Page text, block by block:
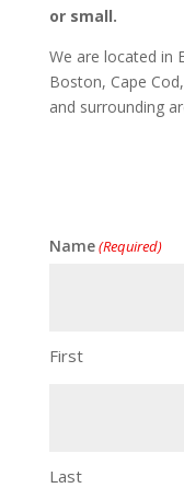
or small.
We are located in
Boston, Cape
and surrounding
Name(Required)
First
Last